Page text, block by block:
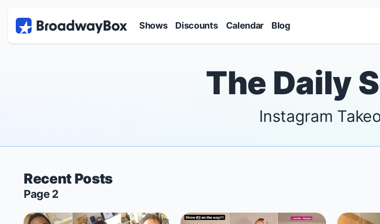
Shows Discounts Calendar Blog
The Daily
Instagram
Recent Posts
Page 2